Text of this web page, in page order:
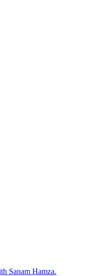
Sanam Hamza.